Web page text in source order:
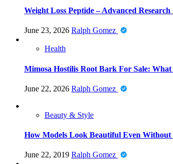
Weight Loss Peptide – Advanced
June 23, 2026 Ralph Gomez
Health
Mimosa Hostilis Root Bark For Sale:
June 22, 2026 Ralph Gomez
Beauty & Style
How Models Look Beautiful Even
June 22, 2019 Ralph Gomez